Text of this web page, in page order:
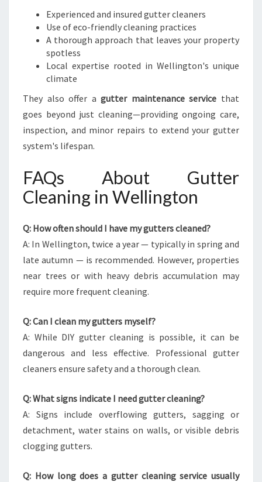
Experienced and insured gutter cleaners
Use of eco-friendly cleaning practices
A thorough approach that leaves your property
spotless
Local expertise rooted in Wellington's unique
climate
They also offer agutter maintenance service that
goes beyond just cleaning—providing ongoing care,
inspection, and minor repairs to extend your gutter
system's lifespan.
FAQs About Gutter
Cleaning in Wellington
Q: How often should I have my gutters cleaned?
A: In Wellington, twice a year — typically in spring and
late autumn — is recommended. However, properties
near trees or with heavy debris accumulation may
require more frequent cleaning.
Q: Can I clean my gutters myself?
A: While DIY gutter cleaning is possible, it can be
dangerous and less effective. Professional gutter
cleaners ensure safety and a thorough clean.
Q: What signs indicate I need gutter cleaning?
A: Signs include overflowing gutters, sagging or
detachment, water stains on walls, or visible debris
clogging gutters.
Q: How long does a gutter cleaning service usually